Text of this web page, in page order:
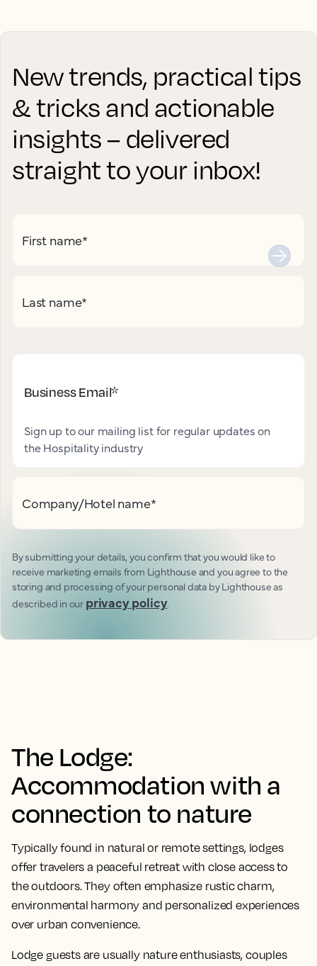
New trends, practical tips
& tricks and actionable
insights – delivered
straight to your inbox!
First name*
Last name*
Business Email*
Sign up to our mailing list for regular updates on
the Hospitality industry
Company/Hotel name*
By submitting your details, you confirm that you would like to
receive marketing emails from Lighthouse and you agree to the
storing and processing of your personal data by Lighthouse as
described in our privacy policy.
The Lodge:
Accommodation with a
connection to nature
Typically found in natural or remote settings, lodges
offer travelers a peaceful retreat with close access to
the outdoors. They often emphasize rustic charm,
environmental harmony and personalized experiences
over urban convenience.
Lodge guests are usually nature enthusiasts, couples